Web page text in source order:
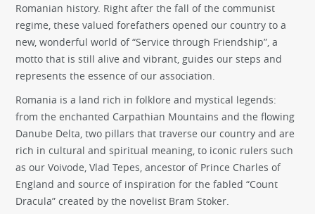
Romanian history. Right after the fall of the communist
regime, these valued forefathers opened our country to a
new, wonderful world of “Service through Friendship”, a
motto that is still alive and vibrant, guides our steps and
represents the essence of our association.
Romania is a land rich in folklore and mystical legends:
from the enchanted Carpathian Mountains and the flowing
Danube Delta, two pillars that traverse our country and are
rich in cultural and spiritual meaning, to iconic rulers such
as our Voivode, Vlad Tepes, ancestor of Prince Charles of
England and source of inspiration for the fabled “Count
Dracula” created by the novelist Bram Stoker.